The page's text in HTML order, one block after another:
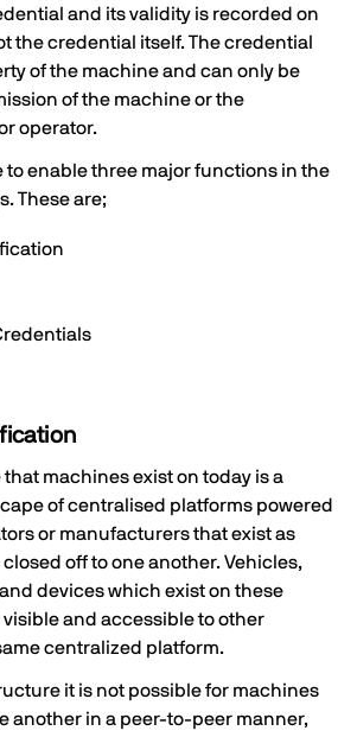
and its validity is recorded on
the credential itself. The credential
of the machine and can only be
of the machine or the
operator.
to enable three major functions in the
These are;
machines exist on today is a
of centralised platforms powered
or manufacturers that exist as
closed off to one another. Vehicles,
devices which exist on these
and accessible to other
centralized platform.
it is not possible for machines
another in a peer-to-peer manner,